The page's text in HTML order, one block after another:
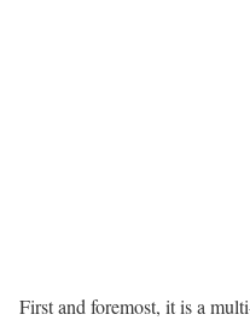
First and foremost, it is a